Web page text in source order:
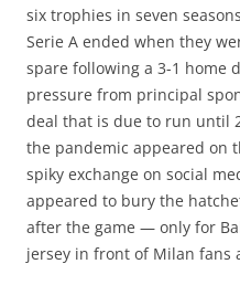
six trophies in seven
Serie A ended when they
spare following a 3-1 home
pressure from principal
deal that is due to run until
the pandemic appeared on
spiky exchange on social
appeared to bury the
after the game — only for
jersey in front of Milan fans